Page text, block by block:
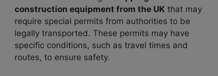
construction equipment from the UK that may
require special permits from authorities to be
legally transported. These permits may have
specific conditions, such as travel times and
routes, to ensure safety.